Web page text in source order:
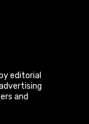
editorial
and